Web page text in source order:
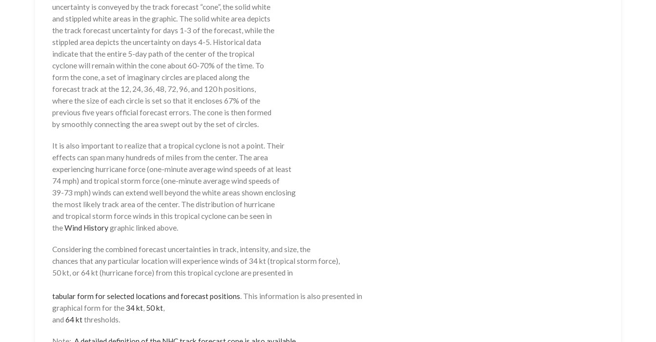
uncertainty is conveyed by the track forecast “cone”, the solid white
and stippled white areas in the graphic. The solid white area depicts
the track forecast uncertainty for days 1-3 of the forecast, while the
stippled area depicts the uncertainty on days 4-5. Historical data
indicate that the entire 5-day path of the center of the tropical
cyclone will remain within the cone about 60-70% of the time. To
form the cone, a set of imaginary circles are placed along the
forecast track at the 12, 24, 36, 48, 72, 96, and 120 h positions,
where the size of each circle is set so that it encloses 67% of the
previous five years official forecast errors. The cone is then formed
by smoothly connecting the area swept out by the set of circles.
It is also important to realize that a tropical cyclone is not a point. Their
effects can span many hundreds of miles from the center. The area
experiencing hurricane force (one-minute average wind speeds of at least
74 mph) and tropical storm force (one-minute average wind speeds of
39-73 mph) winds can extend well beyond the white areas shown enclosing
the most likely track area of the center. The distribution of hurricane
and tropical storm force winds in this tropical cyclone can be seen in
theWind Historygraphic linked above.
Considering the combined forecast uncertainties in track, intensity, and size, the
chances that any particular location will experience winds of 34 kt (tropical storm force),
50 kt, or 64 kt (hurricane force) from this tropical cyclone are presented in
tabular form for selected locations and forecast positions . This information is also presented in
graphical form for the34 kt 50 kt
and 64 ktthresholds.